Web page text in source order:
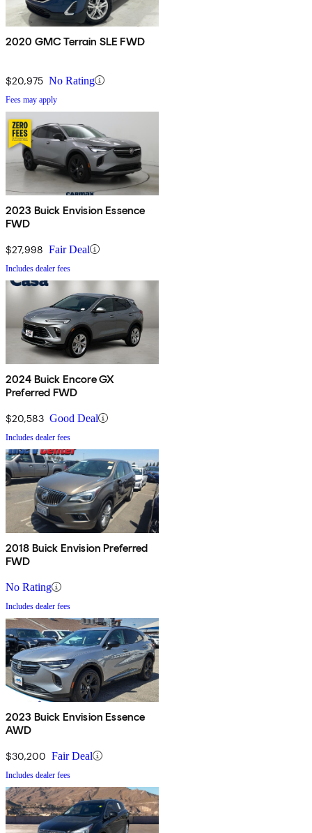
2020 GMC Terrain SLE FWD
$20,975 No Rating
Fees may apply
2023 Buick Envision Essence
FWD
$27,998 Fair Deal
Includes dealer fees
2024 Buick Encore GX
Preferred FWD
$20,583 Good Deal
Includes dealer fees
2018 Buick Envision Preferred
FWD
No Rating
Includes dealer fees
2023 Buick Envision Essence
AWD
$30,200 Fair Deal
Includes dealer fees